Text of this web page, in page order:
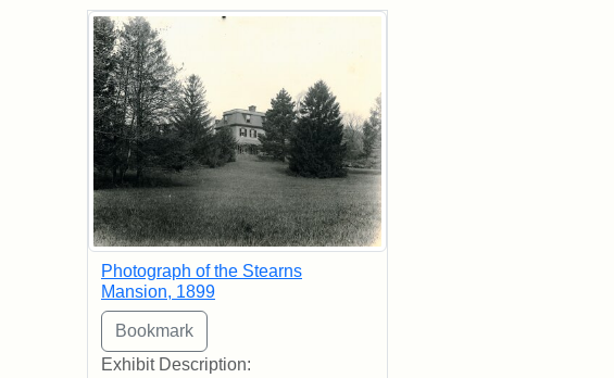
Photograph of the Stearns
Mansion, 1899
Exhibit Description: